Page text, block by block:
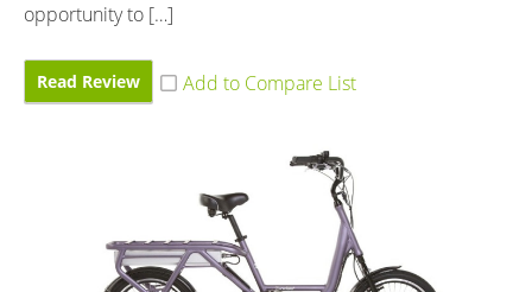
opportunity to […]
Read Review